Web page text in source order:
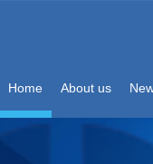
Home About us